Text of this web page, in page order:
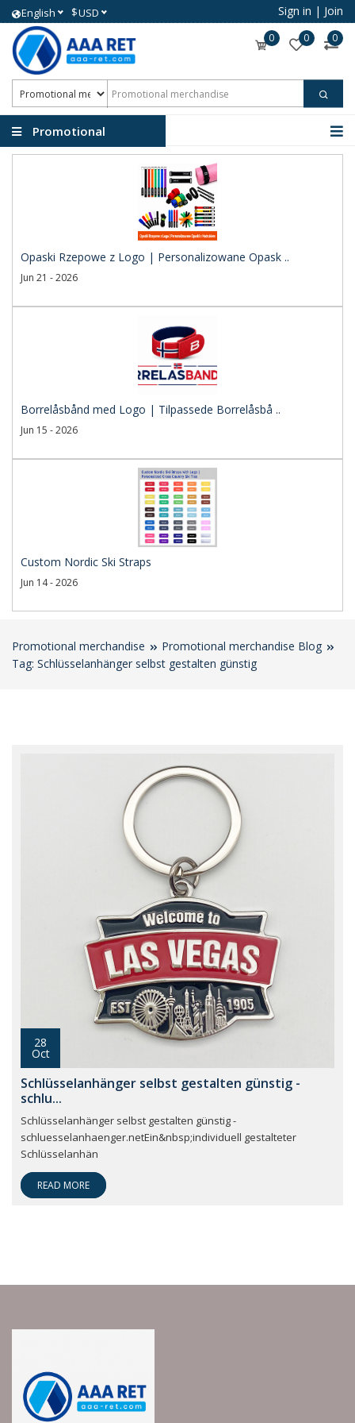
English $USD Sign in | Join
0 0 0
Promotional
Opaski Rzepowe z Logo | Personalizowane Opask ..
Jun 21 - 2026
Borrelåsbånd med Logo | Tilpassede Borrelåsbå ..
Jun 15 - 2026
Custom Nordic Ski Straps
Jun 14 - 2026
Promotional merchandise
Promotional merchandise Blog
Tag: Schlüsselanhänger selbst gestalten günstig
28
Oct
Schlüsselanhänger selbst gestalten günstig -
schlu...
Schlüsselanhänger selbst gestalten günstig -
schluesselanhaenger.netEin&nbsp;individuell gestalteter
Schlüsselanhän
READ MORE